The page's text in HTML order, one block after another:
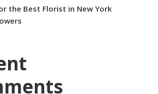
the Best Florist in New York